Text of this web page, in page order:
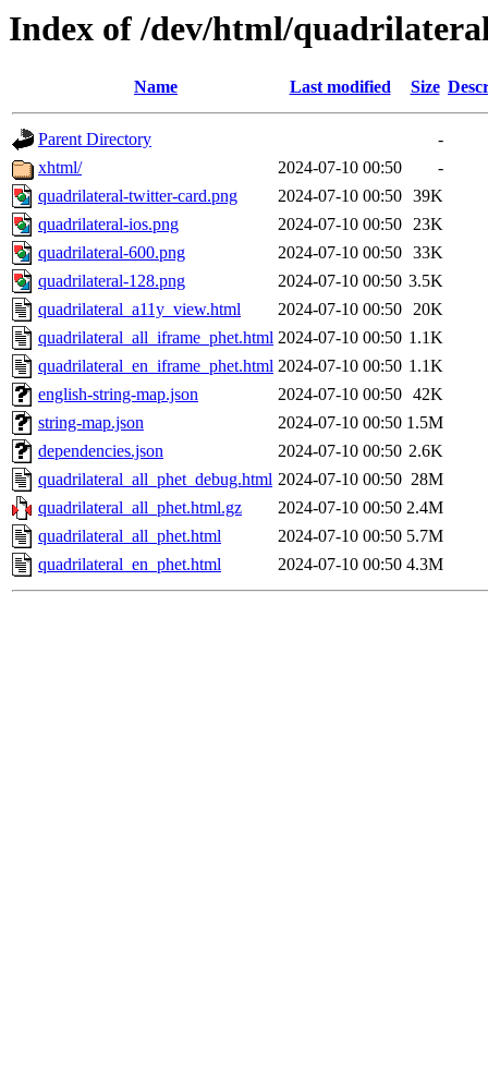
Index of /dev/html/
Name Last modified Size
Parent Directory
-
xhtml/
2024-07-10 00:50
-
quadrilateral-twitter-card.png
2024-07-10 00:50 39K
quadrilateral-ios.png
2024-07-10 00:50 23K
quadrilateral-600.png
2024-07-10 00:50 33K
quadrilateral-128.png
2024-07-10 00:50 3.5K
quadrilateral_a11y_view.html
2024-07-10 00:50 20K
quadrilateral_all_iframe_phet.html 2024-07-10 00:50 1.1K
quadrilateral_en_iframe_phet.html 2024-07-10 00:50 1.1K
english-string-map.json
2024-07-10 00:50 42K
string-map.json
2024-07-10 00:50 1.5M
dependencies.json
2024-07-10 00:50 2.6K
quadrilateral_all_phet_debug.html 2024-07-10 00:50 28M
quadrilateral_all_phet.html.gz
2024-07-10 00:50 2.4M
quadrilateral_all_phet.html
2024-07-10 00:50 5.7M
quadrilateral_en_phet.html
2024-07-10 00:50 4.3M